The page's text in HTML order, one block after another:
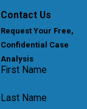
Contact Us
Request Your Free,
Confidential Case
Analysis
First Name
Last Name